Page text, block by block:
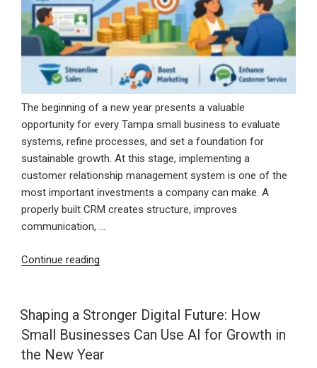
Solutions”
The beginning of a new year presents a valuable
opportunity for every Tampa small business to evaluate
systems, refine processes, and set a foundation for
sustainable growth. At this stage, implementing a
customer relationship management system is one of the
most important investments a company can make. A
properly built CRM creates structure, improves
communication, …
Continue reading
Year
Strong
With
a
Shaping a Stronger Digital Future: How
Small Businesses Can Use AI for Growth in
the New Year